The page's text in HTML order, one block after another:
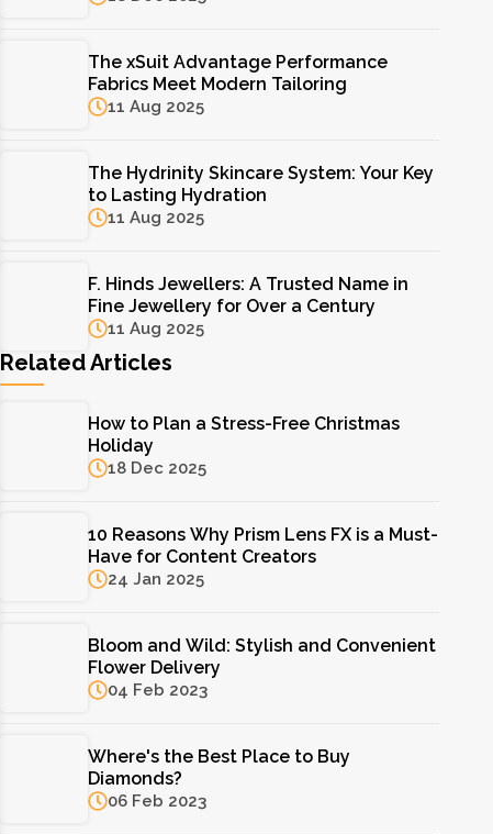
The xSuit Advantage Performance
Fabrics Meet Modern Tailoring
11 Aug 2025
The Hydrinity Skincare System: Your Key
to Lasting Hydration
11 Aug 2025
F. Hinds Jewellers: A Trusted Name in
Fine Jewellery for Over a Century
11 Aug 2025
Related Articles
How to Plan a Stress-Free Christmas
Holiday
18 Dec 2025
10 Reasons Why Prism Lens FX is a Must-
Have for Content Creators
24 Jan 2025
Bloom and Wild: Stylish and Convenient
Flower Delivery
04 Feb 2023
Where's the Best Place to Buy
Diamonds?
06 Feb 2023